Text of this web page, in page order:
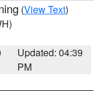
(View Text)
Updated: 04:39
PM